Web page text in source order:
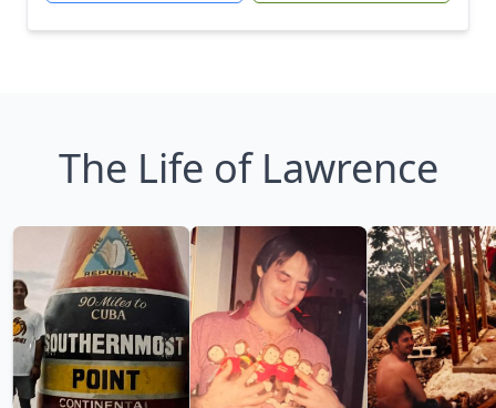
The Life of Lawrence